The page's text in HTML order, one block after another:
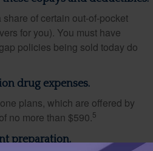
of certain out-of-pocket
for you). You must have
policies being sold today do
drug expenses.
plans, which are offered by
no more than $590.5
preparation.